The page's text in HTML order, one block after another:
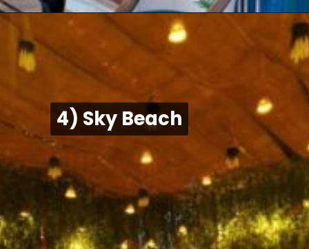
4) Sky Beach
4) Sky Beach